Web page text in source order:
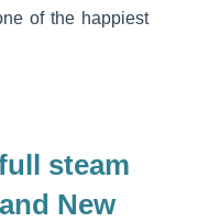
of the happiest
steam
New